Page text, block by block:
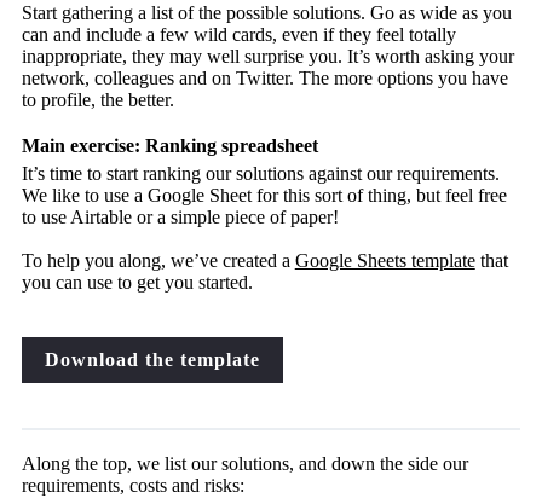
Start gathering a list of the possible solutions. Go as wide as you
can and include a few wild cards, even if they feel totally
inappropriate, they may well surprise you. It’s worth asking your
network, colleagues and on Twitter. The more options you have
to profile, the better.
Main exercise: Ranking spreadsheet
It’s time to start ranking our solutions against our requirements.
We like to use a Google Sheet for this sort of thing, but feel free
to use Airtable or a simple piece of paper!
To help you along, we’ve created a Google Sheets templatethat
you can use to get you started.
Download the template
Along the top, we list our solutions, and down the side our
requirements, costs and risks: